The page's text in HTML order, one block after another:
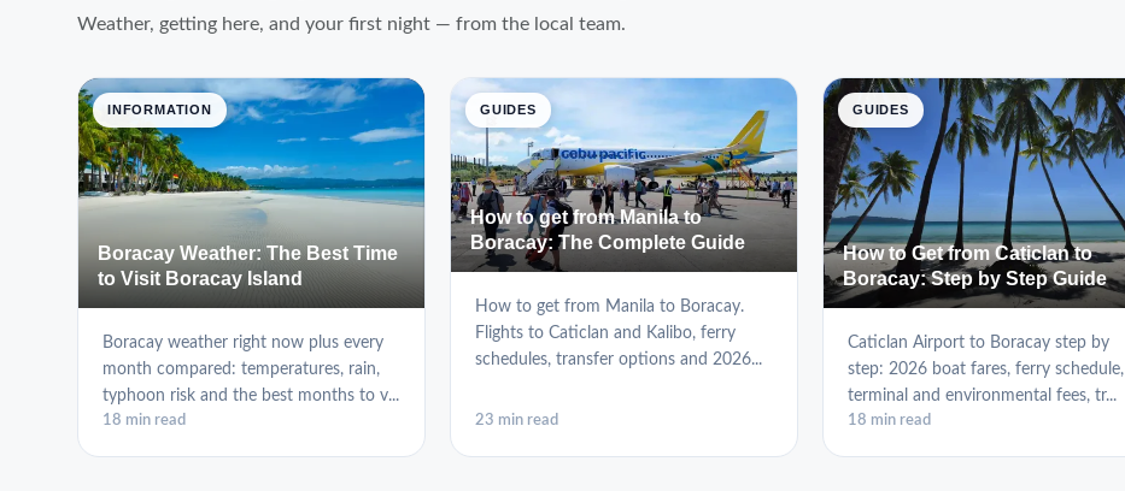
Weather, getting here, and your first night — from the local team.
INFORMATION
Boracay Weather: The Best Time
to Visit Boracay Island
Boracay weather right now plus every
month compared: temperatures, rain,
typhoon risk and the best months to v...
18 min read
GUIDES
How to get from Manila to
Boracay: The Complete Guide
How to get from Manila to Boracay.
Flights to Caticlan and Kalibo, ferry
schedules, transfer options and 2026...
23 min read
GUIDES
How to Get from Caticlan to
Boracay: Step by Step Guide
Caticlan Airport to Boracay step by
step: 2026 boat fares, ferry schedule,
terminal and environmental fees, tr...
18 min read